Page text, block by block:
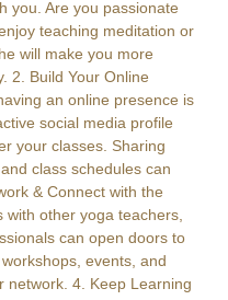
you. Are you passionate
teaching meditation or
will make you more
2. Build Your Online
an online presence is
social media profile
your classes. Sharing
class schedules can
& Connect with the
other yoga teachers,
can open doors to
events, and
network. 4. Keep Learning